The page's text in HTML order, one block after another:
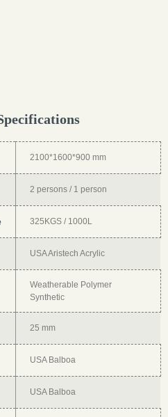
2100*1600*900 mm
2 persons / 1 person
325KGS / 1000L
USA Aristech Acrylic
Weatherable Polymer
Synthetic
25 mm
USA Balboa
USA Balboa